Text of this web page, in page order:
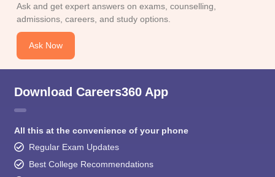
Ask and get expert answers on exams, counselling,
admissions, careers, and study options.
Ask Now
Download Careers360 App
All this at the convenience of your phone
Regular Exam Updates
Best College Recommendations